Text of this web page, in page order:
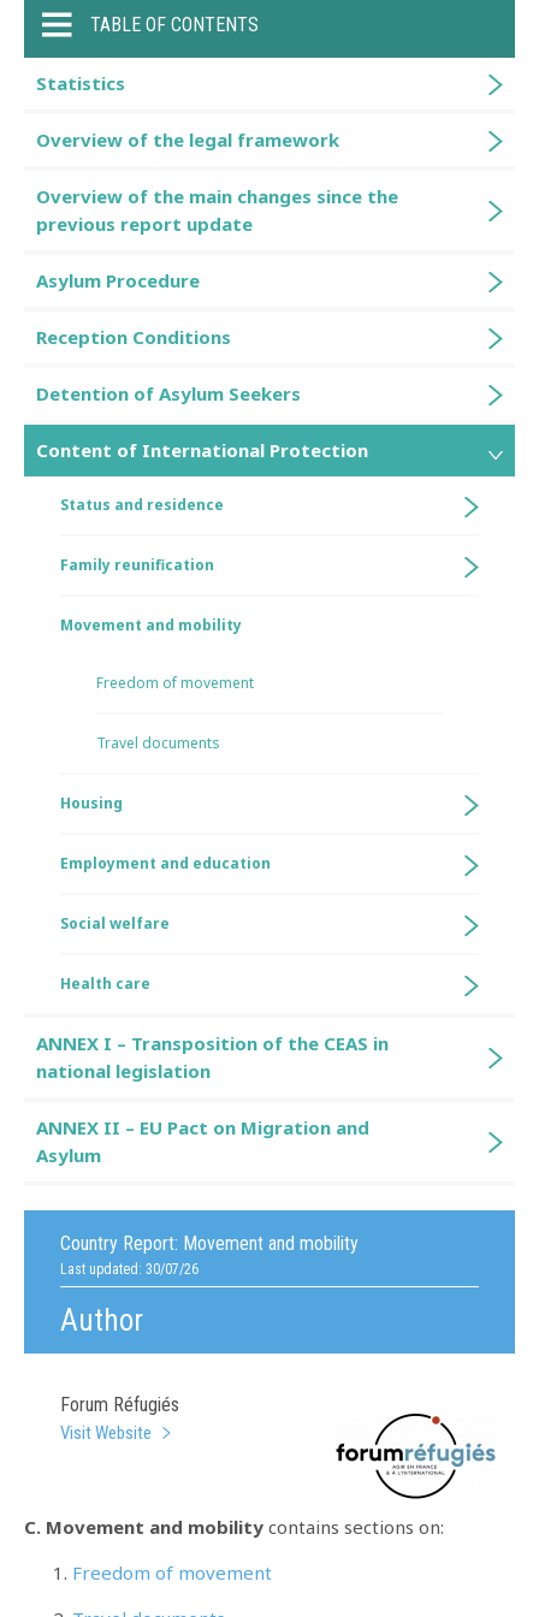
Country Report: Movement and mobility
Last updated: 30/07/26
Author
Forum Réfugiés
Visit Website
C. Movement and mobility contains sections on:
Freedom of movement
TABLE OF CONTENTS
Statistics
Overview of the legal framework
Overview of the main changes since the
previous report update
Asylum Procedure
Reception Conditions
Detention of Asylum Seekers
Content of International Protection
Status and residence
Family reunification
Movement and mobility
Freedom of movement
Travel documents
Housing
Employment and education
Social welfare
Health care
ANNEX I – Transposition of the CEAS in
national legislation
ANNEX II – EU Pact on Migration and
Asylum